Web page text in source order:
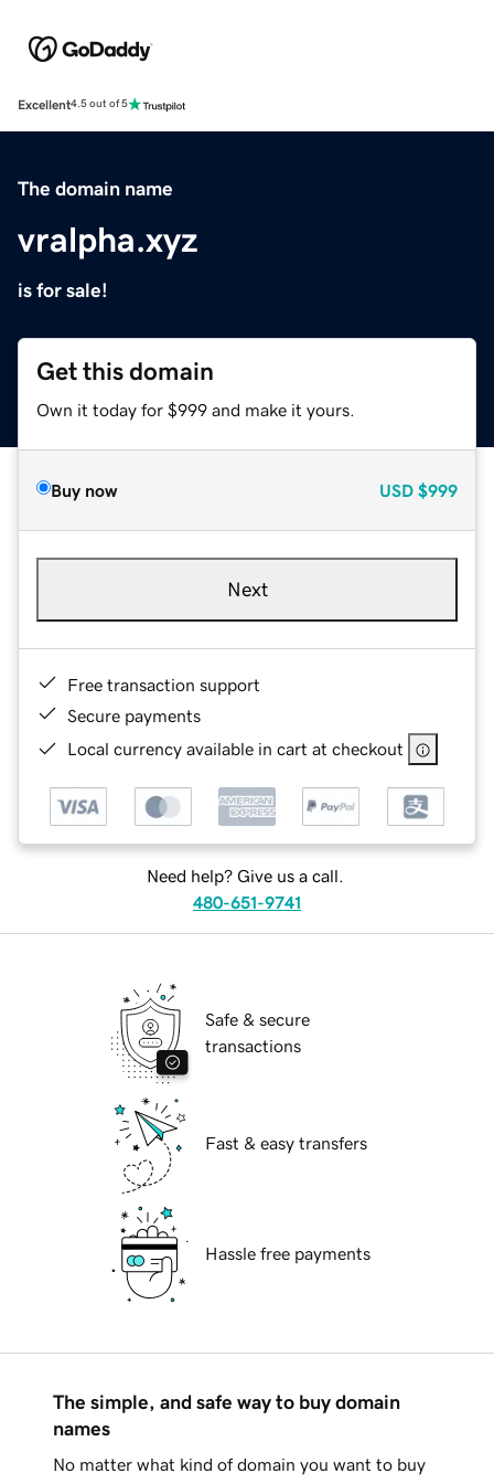
Excellent4.5 out of 5
The domain name
vralpha.xyz
is for sale!
Get this domain
Own it today for $999 and make it yours.
Buy now USD $999
Next
Free transaction support
Secure payments
Local currency available in cart at checkout
Need help? Give us a call.
480-651-9741
Safe & secure
transactions
Fast & easy transfers
Hassle free payments
The simple, and safe way to buy domain
names
No matter what kind of domain you want to buy